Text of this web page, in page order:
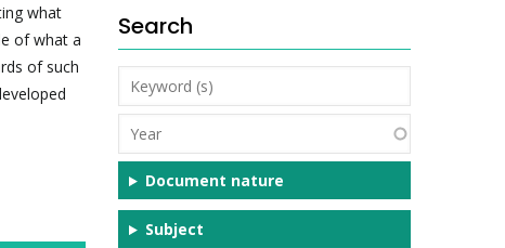
what
of what a
of such
Search
Keyword
(s)
Year
Document nature
Subject